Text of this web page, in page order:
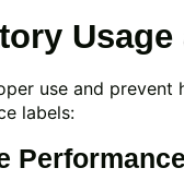
use and
labels: